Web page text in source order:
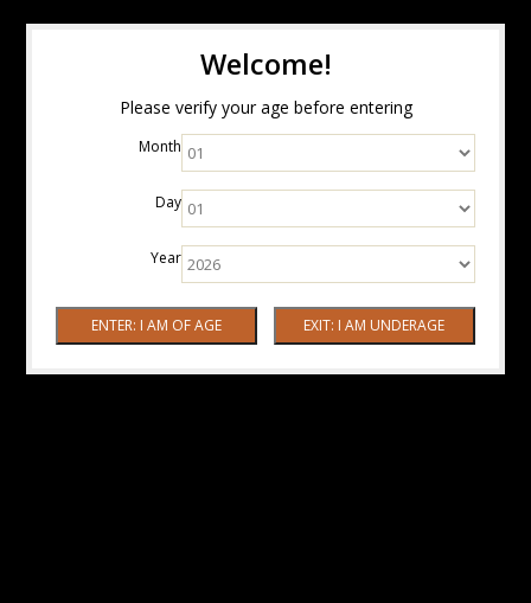
Welcome!
Please verify your age before entering
Month
Day
Year